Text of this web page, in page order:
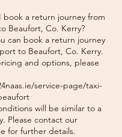
book a return journey from
Beaufort, Co. Kerry?
can book a return journey
to Beaufort, Co. Kerry.
and options, please
service-page/taxi-
will be similar to a
Please contact our
for further details.